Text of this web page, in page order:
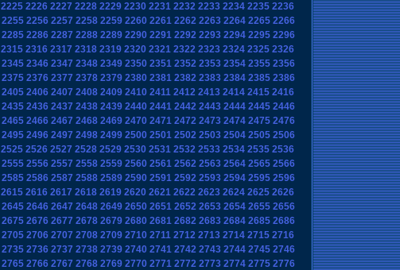
2225 2226 2227 2228 2229 2230 2231 2232 2233 2234 2235 2236
2255 2256 2257 2258 2259 2260 2261 2262 2263 2264 2265 2266
2285 2286 2287 2288 2289 2290 2291 2292 2293 2294 2295 2296
2315 2316 2317 2318 2319 2320 2321 2322 2323 2324 2325 2326
2345 2346 2347 2348 2349 2350 2351 2352 2353 2354 2355 2356
2375 2376 2377 2378 2379 2380 2381 2382 2383 2384 2385 2386
2405 2406 2407 2408 2409 2410 2411 2412 2413 2414 2415 2416
2435 2436 2437 2438 2439 2440 2441 2442 2443 2444 2445 2446
2465 2466 2467 2468 2469 2470 2471 2472 2473 2474 2475 2476
2495 2496 2497 2498 2499 2500 2501 2502 2503 2504 2505 2506
2525 2526 2527 2528 2529 2530 2531 2532 2533 2534 2535 2536
2555 2556 2557 2558 2559 2560 2561 2562 2563 2564 2565 2566
2585 2586 2587 2588 2589 2590 2591 2592 2593 2594 2595 2596
2615 2616 2617 2618 2619 2620 2621 2622 2623 2624 2625 2626
2645 2646 2647 2648 2649 2650 2651 2652 2653 2654 2655 2656
2675 2676 2677 2678 2679 2680 2681 2682 2683 2684 2685 2686
2705 2706 2707 2708 2709 2710 2711 2712 2713 2714 2715 2716
2735 2736 2737 2738 2739 2740 2741 2742 2743 2744 2745 2746
2765 2766 2767 2768 2769 2770 2771 2772 2773 2774 2775 2776